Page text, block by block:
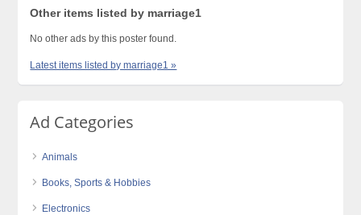
Other items listed by marriage1
No other ads by this poster found.
Latest items listed by marriage1 »
Ad Categories
Animals
Books, Sports & Hobbies
Electronics